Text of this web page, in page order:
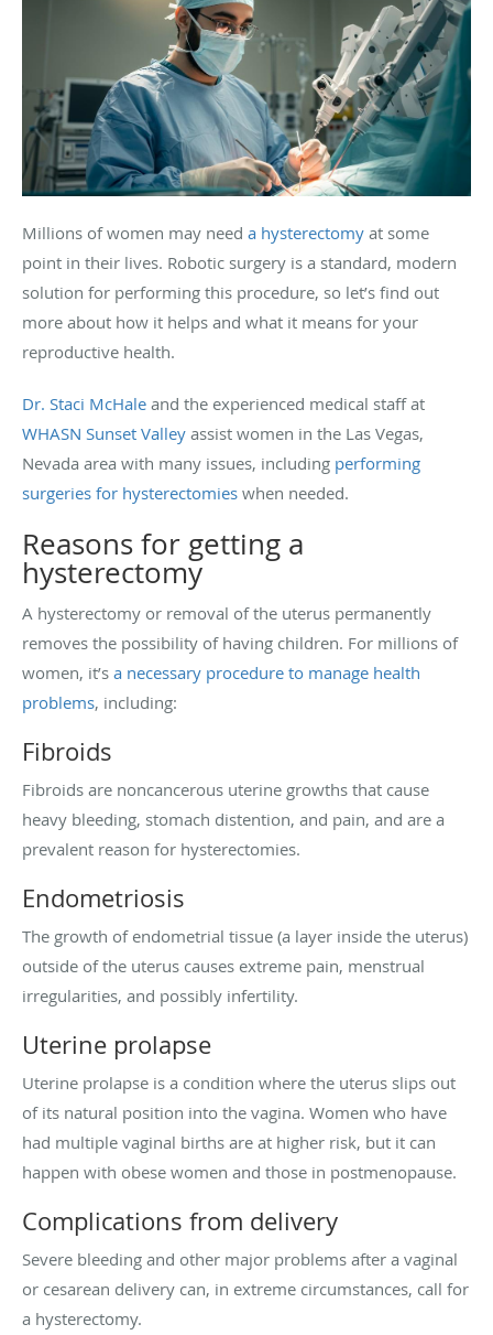
Millions of women may need a hysterectomy at some
point in their lives. Robotic surgery is a standard, modern
solution for performing this procedure, so let’s find out
more about how it helps and what it means for your
reproductive health.
Dr. Staci McHale and the experienced medical staff at
WHASN Sunset Valley assist women in the Las Vegas,
Nevada area with many issues, including performing
surgeries for hysterectomies when needed.
Reasons for getting a
hysterectomy
A hysterectomy or removal of the uterus permanently
removes the possibility of having children. For millions of
women, it’s a necessary procedure to manage health
problems, including:
Fibroids
Fibroids are noncancerous uterine growths that cause
heavy bleeding, stomach distention, and pain, and are a
prevalent reason for hysterectomies.
Endometriosis
The growth of endometrial tissue (a layer inside the uterus)
outside of the uterus causes extreme pain, menstrual
irregularities, and possibly infertility.
Uterine prolapse
Uterine prolapse is a condition where the uterus slips out
of its natural position into the vagina. Women who have
had multiple vaginal births are at higher risk, but it can
happen with obese women and those in postmenopause.
Complications from delivery
Severe bleeding and other major problems after a vaginal
or cesarean delivery can, in extreme circumstances, call for
a hysterectomy.